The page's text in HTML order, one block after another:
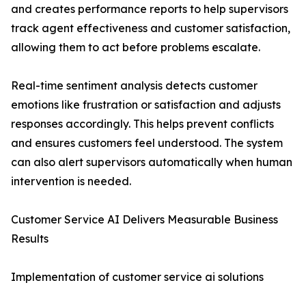
and creates performance reports to help supervisors
track agent effectiveness and customer satisfaction,
allowing them to act before problems escalate.
Real-time sentiment analysis detects customer
emotions like frustration or satisfaction and adjusts
responses accordingly. This helps prevent conflicts
and ensures customers feel understood. The system
can also alert supervisors automatically when human
intervention is needed.
Customer Service AI Delivers Measurable Business
Results
Implementation of customer service ai solutions